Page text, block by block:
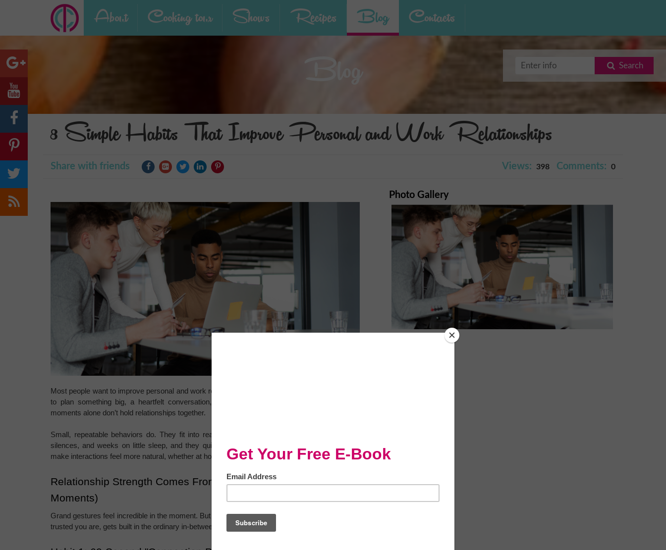
About Cooking tour Shows Recipes Blog Contacts
Search
Blog
8 Simple Habits That Improve Personal and Work Relationships
Share with friends Views: 398 Comments: 0
Most people want to improve personal and work relationships, but when things feel off, the instinct is
to plan something big, a heartfelt conversation, a grand apology, or a meaningful gesture. Big
moments alone don’t hold relationships together.
Small, repeatable behaviors do. They fit into real life, messy schedules, remote teams, strained
silences, and weeks on little sleep, and they quietly
make interactions feel more natural, whether at home or in a team meeting.
Relationship Strength Comes From Small Repeats (Not Big
Moments)
Grand gestures feel incredible in the moment. But the texture of a relationship, how safe it feels, how
trusted you are, gets built in the ordinary in-between moments you barely notice.
Photo Gallery